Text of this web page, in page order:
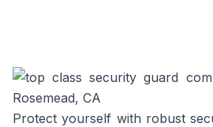
Protect yourself with robust